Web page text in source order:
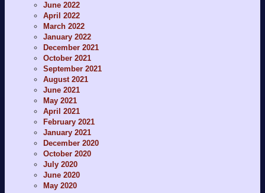
June 2022
April 2022
March 2022
January 2022
December 2021
October 2021
September 2021
August 2021
June 2021
May 2021
April 2021
February 2021
January 2021
December 2020
October 2020
July 2020
June 2020
May 2020